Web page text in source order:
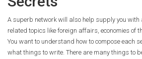
A superb network will also help supply you
related topics like foreign affairs, economies of
You want to understand how to compose each
what things to write. There are many things to